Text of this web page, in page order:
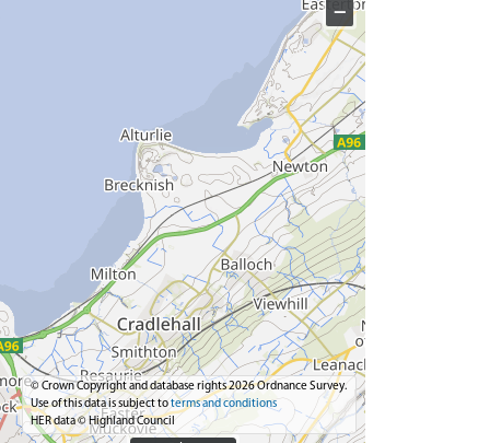
−
© Crown Copyright and database rights 2026 Ordnance Survey.
Use of this data is subject toterms and conditions
HER data © Highland Council